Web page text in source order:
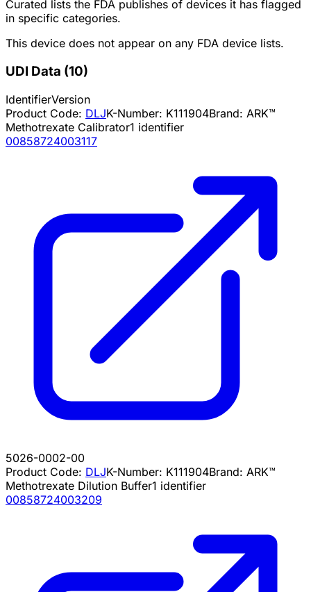
Curated lists the FDA publishes of devices it has flagged
in specific categories.
This device does not appear on any FDA device lists.
UDI Data (10)
IdentifierVersion
Product Code: DLJK-Number: K111904Brand: ARK™
Methotrexate Calibrator1 identifier
00858724003117
5026-0002-00
Product Code: DLJK-Number: K111904Brand: ARK™
Methotrexate Dilution Buffer1 identifier
00858724003209